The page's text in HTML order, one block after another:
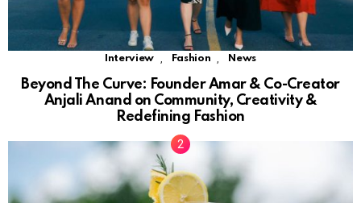
Interview Fashion News
Beyond The Curve: Founder Amar & Co-Creator
Anjali Anand on Community, Creativity &
Redefining Fashion